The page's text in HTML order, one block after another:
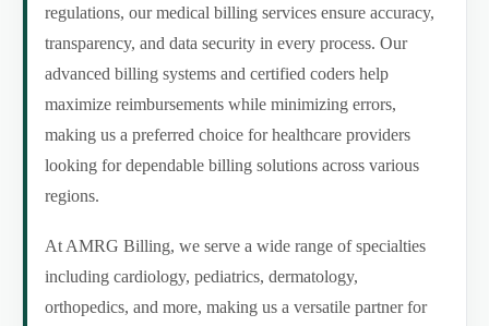
regulations, our medical billing services ensure accuracy,
transparency, and data security in every process. Our
advanced billing systems and certified coders help
maximize reimbursements while minimizing errors,
making us a preferred choice for healthcare providers
looking for dependable billing solutions across various
regions.
At AMRG Billing, we serve a wide range of specialties
including cardiology, pediatrics, dermatology,
orthopedics, and more, making us a versatile partner for